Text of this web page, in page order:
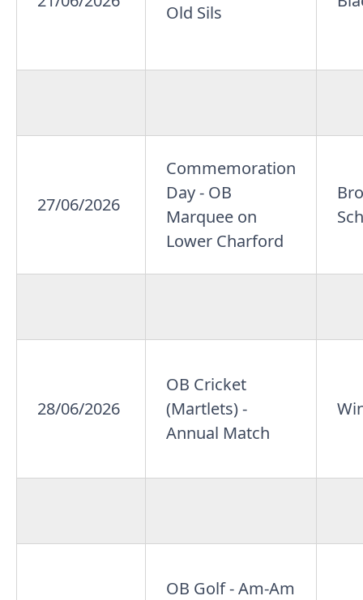
Old Sils
27/06/2026
Commemoration
Day - OB
Marquee on
Lower Charford
28/06/2026
OB Cricket
(Martlets) -
Annual Match
OB Golf - Am-Am